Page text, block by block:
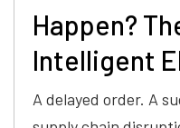
Happen?
Intelligent
A delayed order. A